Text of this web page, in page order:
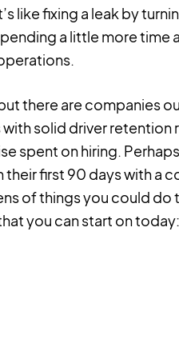
like fixing a leak by
a little more time
there are companies
solid driver retention
spent on hiring.
their first 90 days with a
of things you could do
you can start on today: